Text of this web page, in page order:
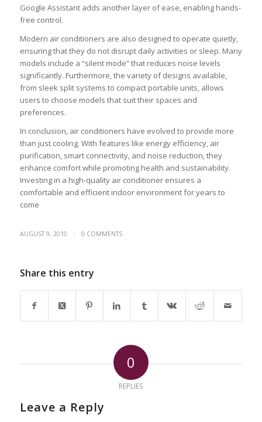
Google Assistant adds another layer of ease, enabling hands-
free control.
Modern air conditioners are also designed to operate quietly,
ensuring that they do not disrupt daily activities or sleep. Many
models include a “silent mode” that reduces noise levels
significantly. Furthermore, the variety of designs available,
from sleek split systems to compact portable units, allows
users to choose models that suit their spaces and
preferences.
In conclusion, air conditioners have evolved to provide more
than just cooling. With features like energy efficiency, air
purification, smart connectivity, and noise reduction, they
enhance comfort while promoting health and sustainability.
Investing in a high-quality air conditioner ensures a
comfortable and efficient indoor environment for years to
come
AUGUST 9, 2010 / 0 COMMENTS
Share this entry
0
REPLIES
Leave a Reply